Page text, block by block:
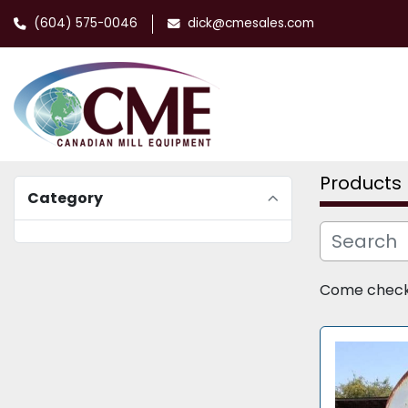
(604) 575-0046 dick@cmesales.com
Category
Products
Come